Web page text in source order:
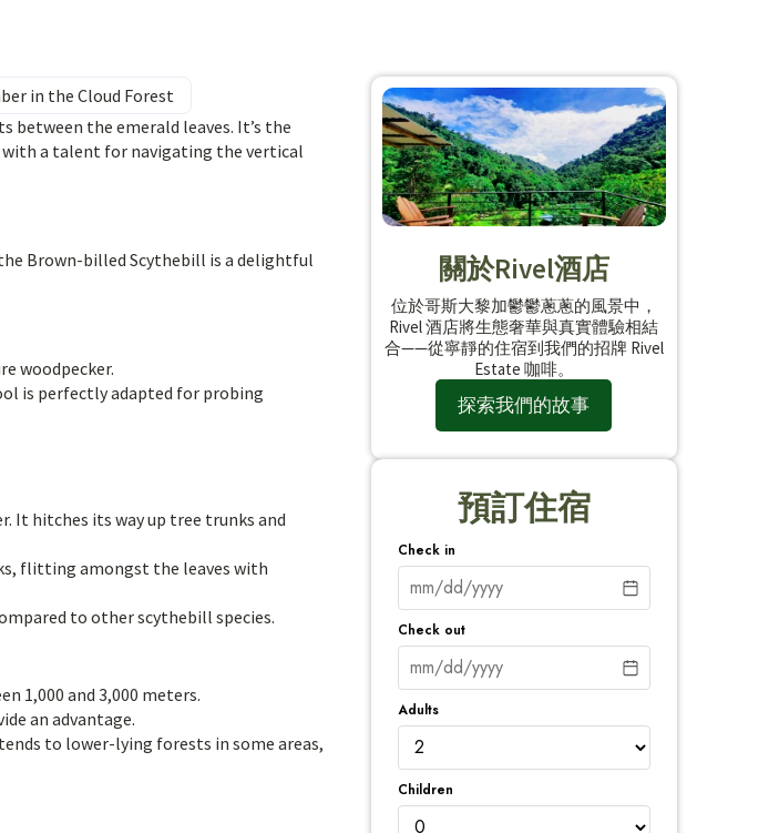
in the Cloud Forest
between the emerald leaves. It’s the
a talent for navigating the vertical
Brown-billed Scythebill is a delightful
woodpecker.
is perfectly adapted for probing
It hitches its way up tree trunks and
flitting amongst the leaves with
to other scythebill species.
1,000 and 3,000 meters.
an advantage.
to lower-lying forests in some areas,
關於Rivel酒店
位於哥斯大黎加鬱鬱蔥蔥的風景中，
Rivel 酒店將生態奢華與真實體驗相結
合——從寧靜的住宿到我們的招牌 Rivel
Estate 咖啡。
探索我們的故事
預訂住宿
Check in
Check out
Adults
Children